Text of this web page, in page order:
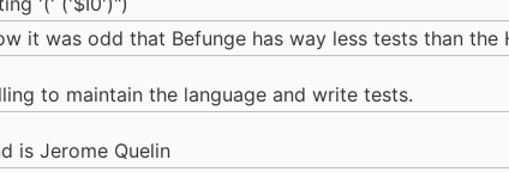
it was odd that Befunge has way less tests than the
to maintain the language and write tests.
is Jerome Quelin